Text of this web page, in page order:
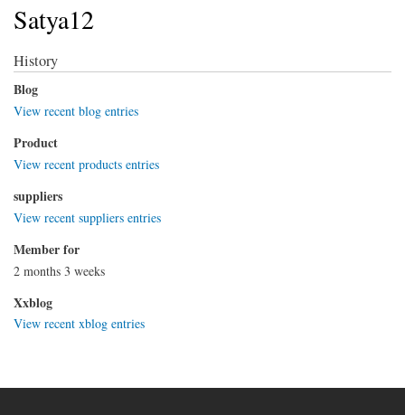
Satya12
History
Blog
View recent blog entries
Product
View recent products entries
suppliers
View recent suppliers entries
Member for
2 months 3 weeks
Xxblog
View recent xblog entries